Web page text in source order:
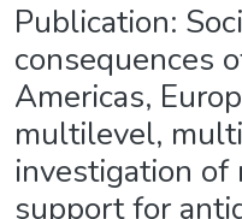
Publication:
consequences
Americas,
multilevel,
investigation of
support for